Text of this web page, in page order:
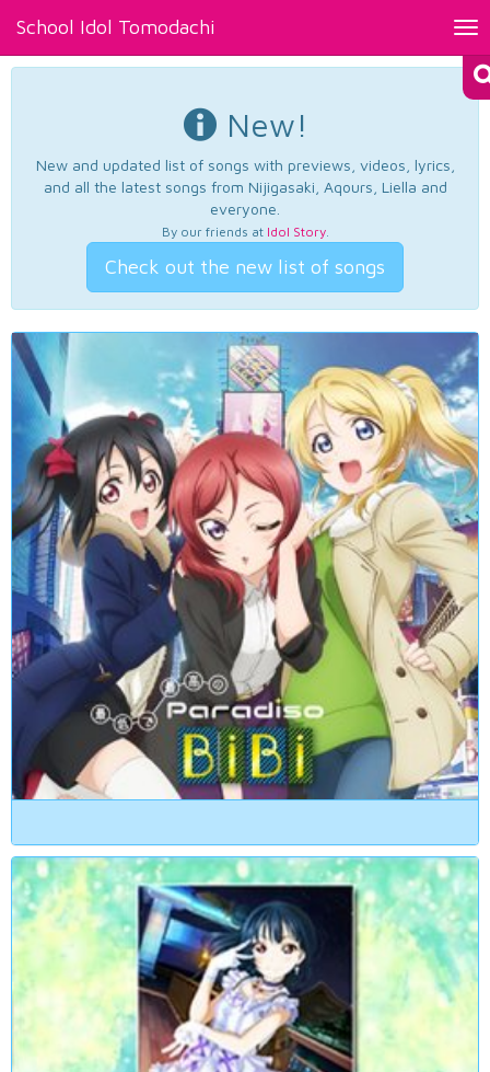
School Idol Tomodachi
New!
New and updated list of songs with previews, videos, lyrics,
and all the latest songs from Nijigasaki, Aqours, Liella and
everyone.
By our friends at Idol Story.
Check out the new list of songs